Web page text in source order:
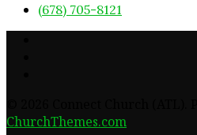
(678) 705-8121
ChurchThemes.com